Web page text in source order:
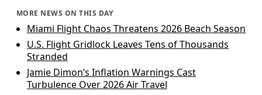
MORE NEWS ON THIS DAY
Miami Flight Chaos Threatens 2026 Beach Season
U.S. Flight Gridlock Leaves Tens of Thousands
Stranded
Jamie Dimon’s Inflation Warnings Cast
Turbulence Over 2026 Air Travel